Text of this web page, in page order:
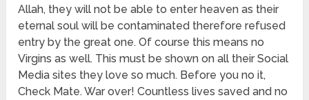
Allah, they will not be able to enter heaven as their
eternal soul will be contaminated therefore refused
entry by the great one. Of course this means no
Virgins as well. This must be shown on all their Social
Media sites they love so much. Before you no it,
Check Mate. War over! Countless lives saved and no